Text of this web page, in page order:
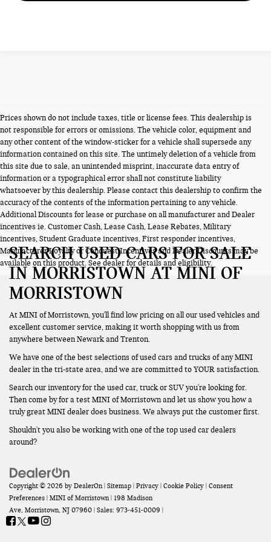
Prices shown do not include taxes, title or license fees. This dealership is
not responsible for errors or omissions. The vehicle color, equipment and
any other content of the window-sticker for a vehicle shall supersede any
information contained on this site. The untimely deletion of a vehicle from
this site due to sale, an unintended misprint, inaccurate data entry of
information or a typographical error shall not constitute liability
whatsoever by this dealership. Please contact this dealership to confirm the
accuracy of the contents of the information pertaining to any vehicle.
Additional Discounts for lease or purchase on all manufacturer and Dealer
incentives ie. Customer Cash, Lease Cash, Lease Rebates, Military
incentives, Student Graduate incentives, First responder incentives,
Manufacturer Loyalty or Conquest Incentives and Dealer Discounts may be
available on this product. See dealer for details and eligibility.
SEARCH USED CARS FOR SALE
IN MORRISTOWN AT MINI OF
MORRISTOWN
At MINI of Morristown, you'll find low pricing on all our used vehicles and
excellent customer service, making it worth shopping with us from
anywhere between Newark and Trenton.
We have one of the best selections of used cars and trucks of any MINI
dealer in the tri-state area, and we are committed to YOUR satisfaction.
Search our inventory for the used car, truck or SUV you're looking for.
Then come by for a test MINI of Morristown and let us show you how a
truly great MINI dealer does business. We always put the customer first.
Shouldn't you also be working with one of the top used car dealers
around?
Copyright © 2026 by DealerOn| Sitemap | Privacy | Cookie Policy | Consent
Preferences | MINI of Morristown| 198 Madison
Ave, Morristown, NJ 07960 | Sales: 973-451-0009 |